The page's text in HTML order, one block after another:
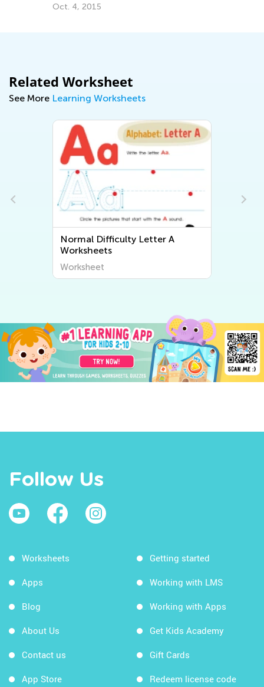
Oct. 4, 2015
Related Worksheet
See More Learning Worksheets
Normal Difficulty Letter A
Worksheets
Worksheet
Follow Us
Worksheets
Apps
Blog
About Us
Contact us
App Store
Getting started
Working with LMS
Working with Apps
Get Kids Academy
Gift Cards
Redeem license code